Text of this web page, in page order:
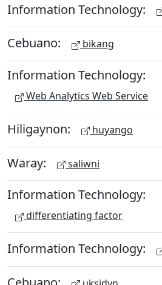
Information Technology:
Cebuano: bikang
Information Technology:
Web Analytics Web Service
Hiligaynon: huyango
Waray: saliwni
Information Technology:
differentiating factor
Information Technology: